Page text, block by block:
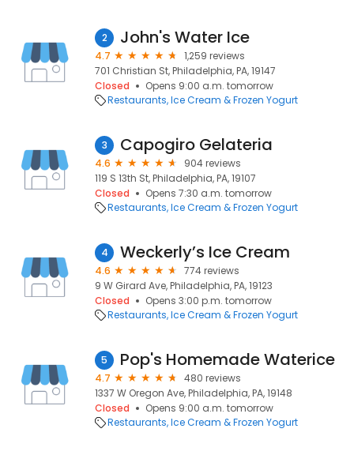
2 John's Water Ice
4.7
1,259 reviews
701 Christian St, Philadelphia, PA, 19147
Closed
Opens 9:00 a.m. tomorrow
Restaurants Ice Cream & Frozen Yogurt
3 Capogiro Gelateria
4.6
904 reviews
119 S 13th St, Philadelphia, PA, 19107
Closed
Opens 7:30 a.m. tomorrow
Restaurants Ice Cream & Frozen Yogurt
4 Weckerly’s Ice Cream
4.6
774 reviews
9 W Girard Ave, Philadelphia, PA, 19123
Closed
Opens 3:00 p.m. tomorrow
Restaurants Ice Cream & Frozen Yogurt
5 Pop's Homemade Waterice
4.7
480 reviews
1337 W Oregon Ave, Philadelphia, PA, 19148
Closed
Opens 9:00 a.m. tomorrow
Restaurants Ice Cream & Frozen Yogurt